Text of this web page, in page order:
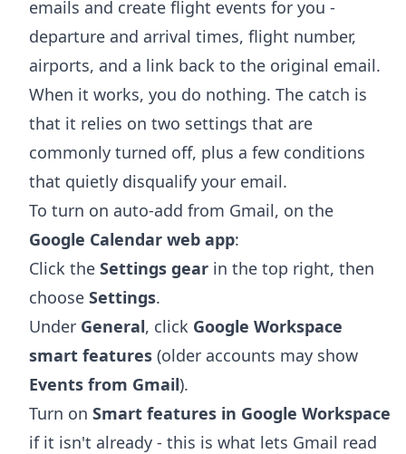
emails and create flight events for you -
departure and arrival times, flight number,
airports, and a link back to the original email.
When it works, you do nothing. The catch is
that it relies on two settings that are
commonly turned off, plus a few conditions
that quietly disqualify your email.
To turn on auto-add from Gmail, on the
Google Calendar web app:
Click the Settings gear in the top right, then
choose Settings.
Under General, click Google Workspace
smart features (older accounts may show
Events from Gmail).
Turn on Smart features in Google Workspace
if it isn't already - this is what lets Gmail read